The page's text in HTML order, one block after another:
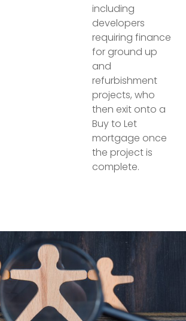
including
developers
requiring finance
for ground up
and
refurbishment
projects, who
then exit onto a
Buy to Let
mortgage once
the project is
complete.